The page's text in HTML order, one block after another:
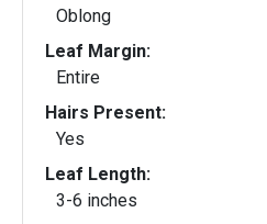
Oblong
Leaf Margin:
Entire
Hairs Present:
Yes
Leaf Length:
3-6 inches